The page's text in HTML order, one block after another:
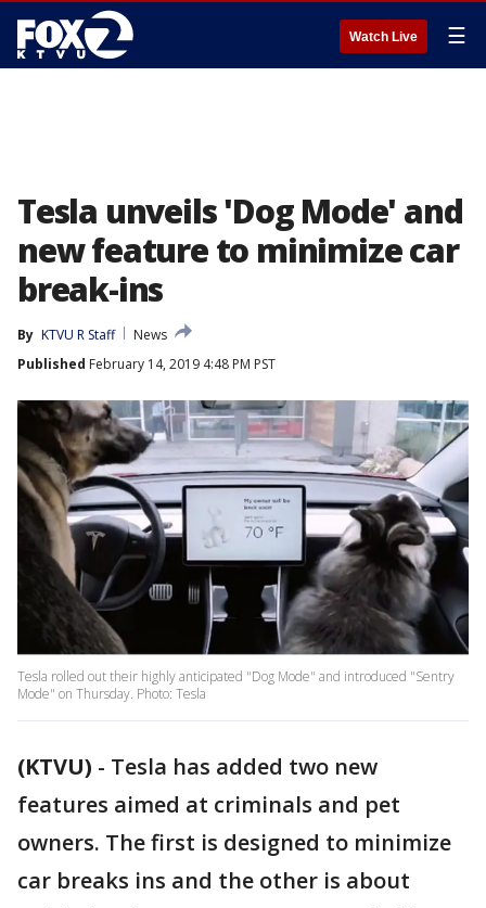
Watch Live ☰
Tesla unveils 'Dog Mode' and
new feature to minimize car
break-ins
By KTVU R Staff
News
Published February 14, 2019 4:48 PM PST
Tesla rolled out their highly anticipated "Dog Mode" and introduced "Sentry
Mode" on Thursday. Photo: Tesla
(KTVU) - Tesla has added two new
features aimed at criminals and pet
owners. The first is designed to minimize
car breaks ins and the other is about